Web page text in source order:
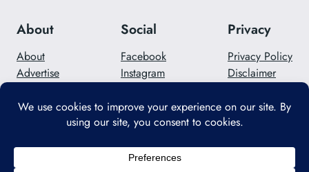
About
About
Advertise
Social
Facebook
Instagram
Privacy
Privacy Policy
Disclaimer